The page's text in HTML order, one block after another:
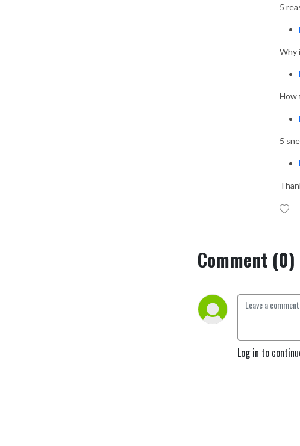
5
Why
How
5
Comment (0)
Log in to